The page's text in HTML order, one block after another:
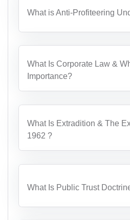
What is Anti-Profiteering
What Is Corporate Law &
Importance?
What Is Extradition & The
1962 ?
What Is Public Trust